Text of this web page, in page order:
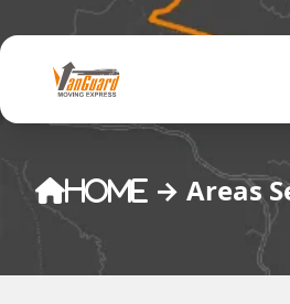
Skip to content
Home → Areas